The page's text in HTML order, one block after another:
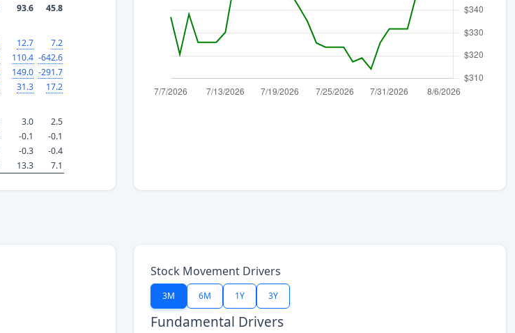
93.6 45.8
12.7
7.2
110.4 -642.6
149.0 -291.7
31.3 17.2
3.0
2.5
-0.1
-0.1
-0.3
-0.4
13.3 7.1
Stock Movement Drivers
3M 6M 1Y 3Y
Fundamental Drivers